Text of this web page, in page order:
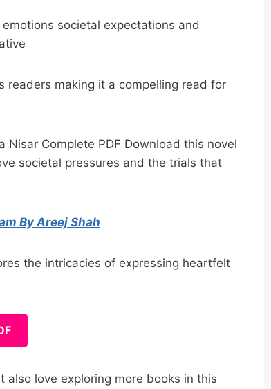
societal expectations and
readers making it a compelling read for
Complete PDF Download this novel
societal pressures and the trials that
By Areej Shah
the intricacies of expressing heartfelt
also love exploring more books in this